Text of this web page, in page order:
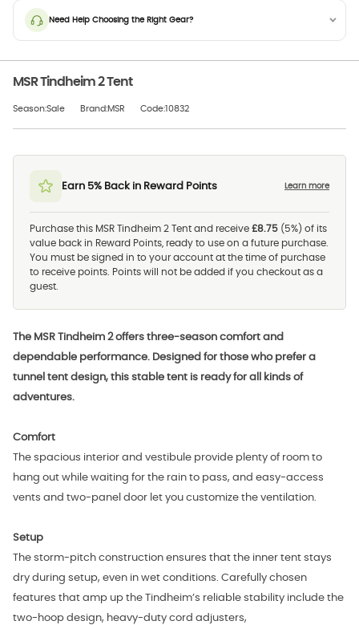
Need Help Choosing the Right Gear?
MSR Tindheim 2 Tent
Season:Sale Brand:MSR Code:10832
Earn 5% Back in Reward Points Learn more
Purchase this MSR Tindheim 2 Tent and receive £8.75 (5%) of its
value back in Reward Points, ready to use on a future purchase.
You must be signed in to your account at the time of purchase
to receive points. Points will not be added if you checkout as a
guest.
The MSR Tindheim 2 offers three-season comfort and
dependable performance. Designed for those who prefer a
tunnel tent design, this stable tent is ready for all kinds of
adventures.
Comfort
The spacious interior and vestibule provide plenty of room to
hang out while waiting for the rain to pass, and easy-access
vents and two-panel door let you customize the ventilation.
Setup
The storm-pitch construction ensures that the inner tent stays
dry during setup, even in wet conditions. Carefully chosen
features that amp up the Tindheim’s reliable stability include the
two-hoop design, heavy-duty cord adjusters,